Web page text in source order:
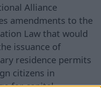
Alliance
amendments to the
Law that would
issuance of
residence permits
citizens in